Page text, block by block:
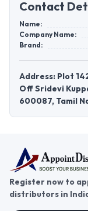
Contact
Name:
Company Name:
Brand:
Address: Plot
Off Sridevi
600087, Tamil
Register now to
distributors in